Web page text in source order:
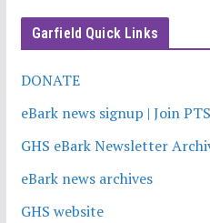
Garfield Quick Links
DONATE
eBark news signup | Join
GHS eBark Newsletter
eBark news archives
GHS website